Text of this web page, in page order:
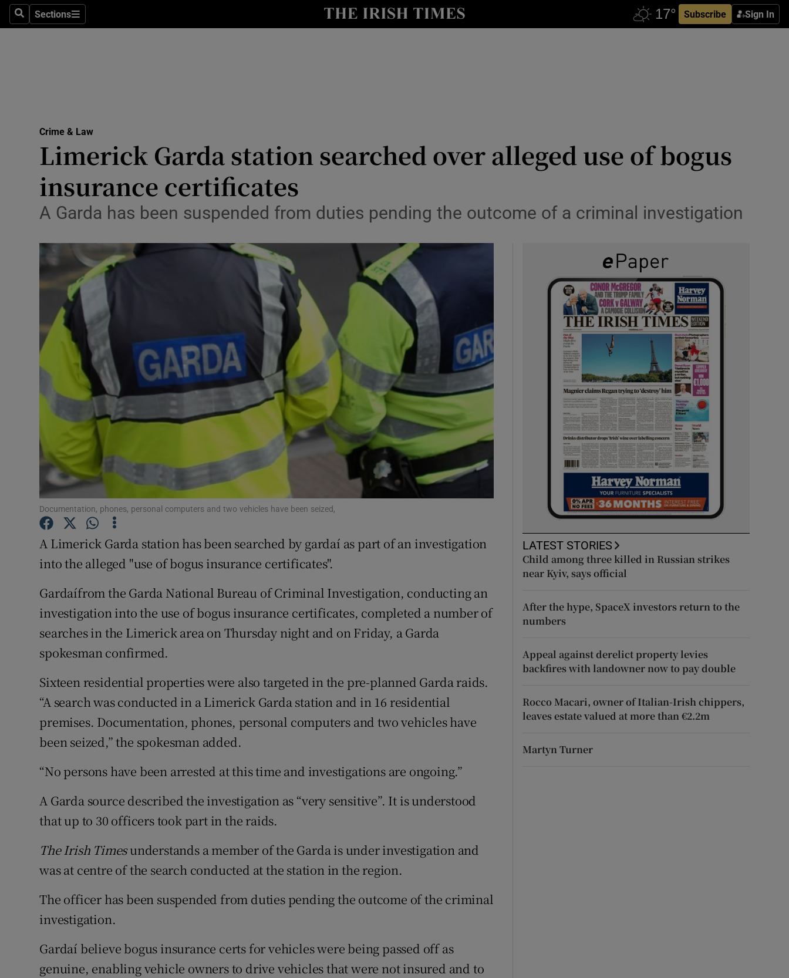
SearchSections
Sections Subscribe Sign In
Show Technology sub sections
Transport
Motors
Listen
Podcasts
Show Podcasts sub sections
Photography
Gaeilge
Show Gaeilge sub sections
History
Show History sub sections
Student Hub
Offbeat
Family Notices Opens in new window
Sponsored
Show Sponsored sub sections
Subscriber Rewards
Crime & Law
Limerick Garda station searched over alleged use of bogus
insurance certificates
A Garda has been suspended from duties pending the outcome of a criminal investigation
Documentation, phones, personal computers and two vehicles have been seized,
A Limerick Garda station has been searched by gardaí as part of an investigation
into the alleged "use of bogus insurance certificates".
Gardaí­from the Garda National Bureau of Criminal Investigation, conducting an
investigation into the use of bogus insurance certificates, completed a number of
searches in the Limerick area on Thursday night and on Friday, a Garda
spokesman confirmed.
Sixteen residential properties were also targeted in the pre-planned Garda raids.
“A search was conducted in a Limerick Garda station and in 16 residential
premises. Documentation, phones, personal computers and two vehicles have
been seized,” the spokesman added.
“No persons have been arrested at this time and investigations are ongoing.”
A Garda source described the investigation as “very sensitive”. It is understood
that up to 30 officers took part in the raids.
The Irish Timesunderstands a member of the Garda is under investigation and
was at centre of the search conducted at the station in the region.
The officer has been suspended from duties pending the outcome of the criminal
investigation.
Gardaí believe bogus insurance certs for vehicles were being passed off as
genuine, enabling vehicle owners to drive vehicles that were not insured and to
LATEST STORIES
Child among three killed in Russian strikes
near Kyiv, says official
After the hype, SpaceX investors return to the
numbers
Appeal against derelict property levies
backfires with landowner now to pay double
Rocco Macari, owner of Italian-Irish chippers,
leaves estate valued at more than €2.2m
Martyn Turner